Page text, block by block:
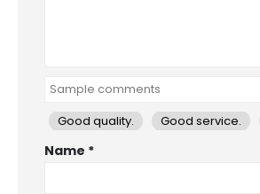
Good quality. Good service.
Name *